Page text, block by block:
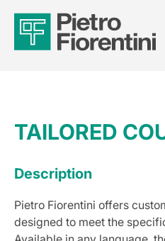
TAILORED
Description
Pietro Fiorentini offers
designed to meet the